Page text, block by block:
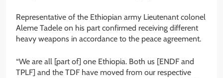
Representative of the Ethiopian army Lieutenant colonel
Aleme Tadele on his part confirmed receiving different
heavy weapons in accordance to the peace agreement.
“We are all [part of] one Ethiopia. Both us [ENDF and
TPLF] and the TDF have moved from our respective